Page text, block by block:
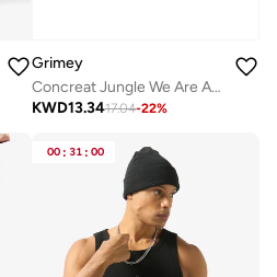
Grimey
Concreat Jungle We Are Above All Regular T-Shirt
KWD13.3417.04-22%
00 : 31 : 00